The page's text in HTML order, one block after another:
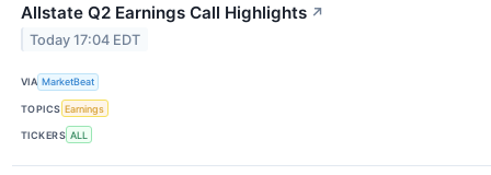
Allstate Q2 Earnings Call Highlights ↗
Today 17:04 EDT
VIA MarketBeat
TOPICS Earnings
TICKERS ALL